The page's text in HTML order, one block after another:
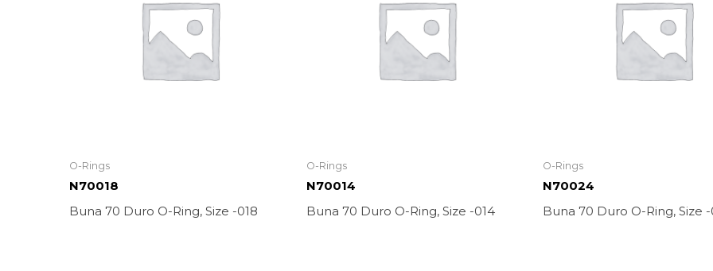
O-Rings
N70018
Buna 70 Duro O-Ring, Size -018
O-Rings
N70014
Buna 70 Duro O-Ring, Size -014
O-Rings
N70024
Buna 70 Duro O-Ring, Size